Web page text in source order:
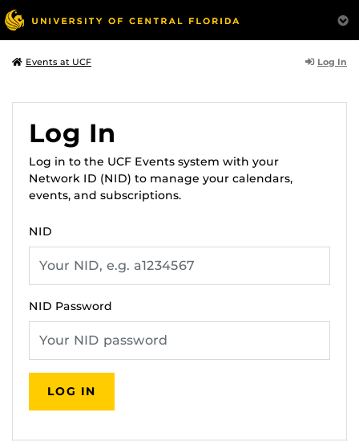
Events at UCF Log In
Log In
Log in to the UCF Events system with your
Network ID (NID) to manage your calendars,
events, and subscriptions.
NID
NID Password
LOG IN